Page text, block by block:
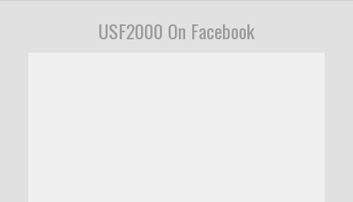
USF2000 On Facebook